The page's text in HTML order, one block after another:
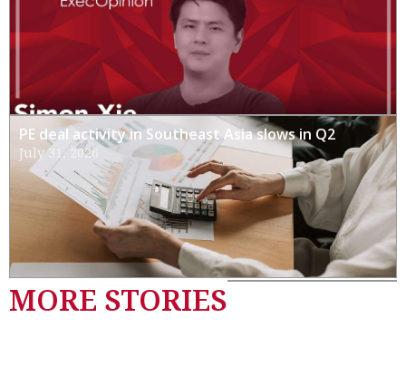
PE deal activity in Southeast Asia slows in Q2
July 31, 2026
MORE STORIES